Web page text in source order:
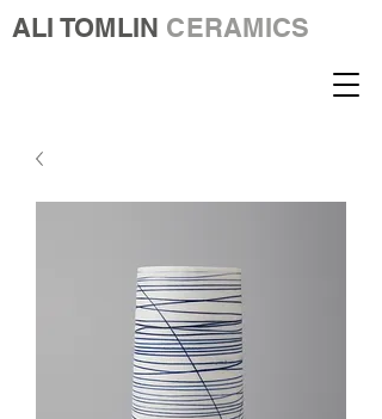
ALI TOMLIN CERAMICS